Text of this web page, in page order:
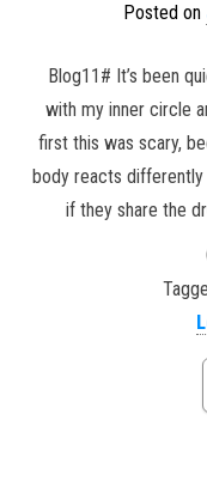
Posted on
Blog11# It’s been
with my inner circle
first this was scary,
body reacts differently
if they share the